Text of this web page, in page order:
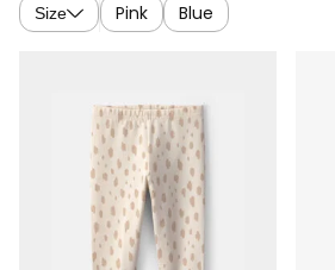
Size Pink Blue